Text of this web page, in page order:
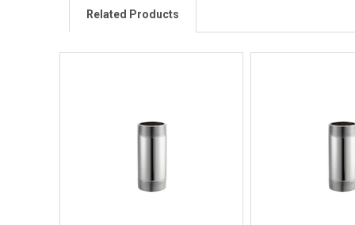
Related Products
Quick View Quick